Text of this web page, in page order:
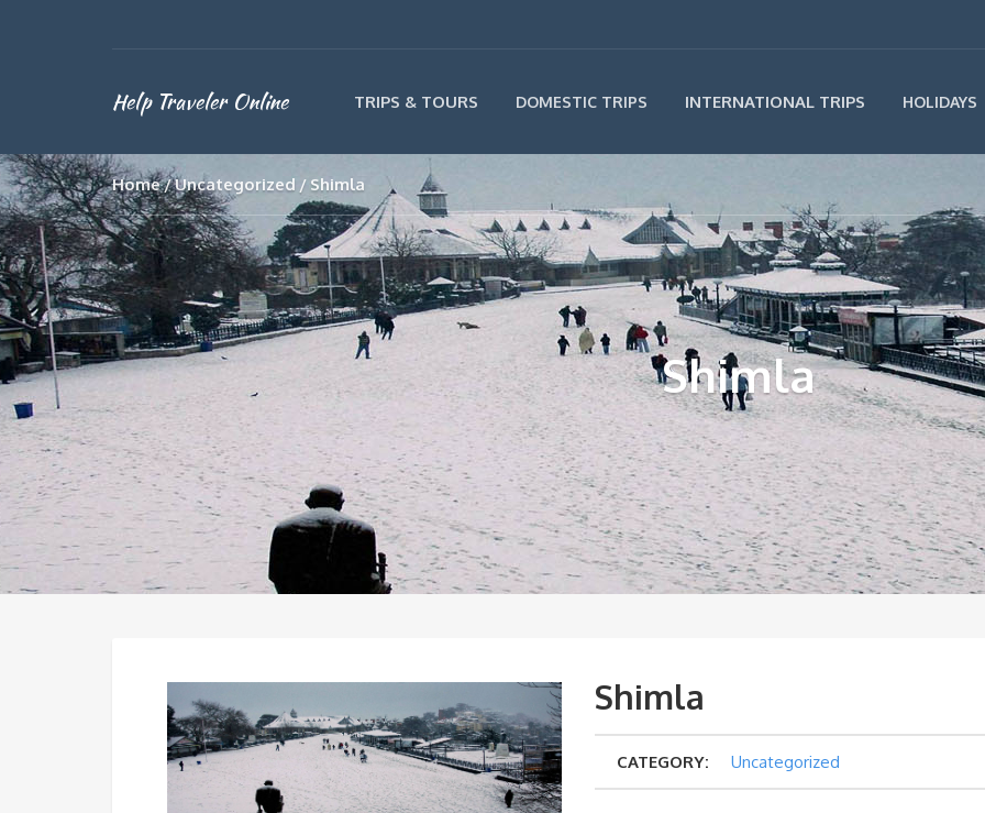
Help Traveler Online TRIPS & TOURS DOMESTIC TRIPS INTERNATIONAL TRIPS HOLIDAYS
Home Uncategorized Shimla
Shimla
Shimla
CATEGORY: Uncategorized